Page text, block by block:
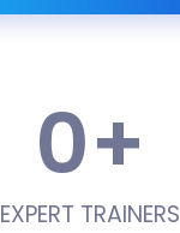
EXPERT TRAINERS
0+